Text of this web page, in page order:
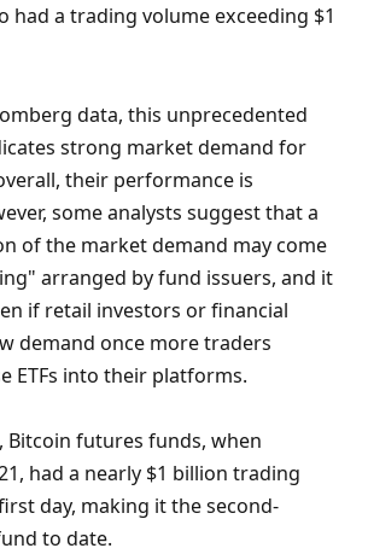
had a trading volume exceeding $1
data, this unprecedented
strong market demand for
their performance is
some analysts suggest that a
of the market demand may come
arranged by fund issuers, and it
if retail investors or financial
demand once more traders
ETFs into their platforms.
Bitcoin futures funds, when
had a nearly $1 billion trading
day, making it the second-
to date.